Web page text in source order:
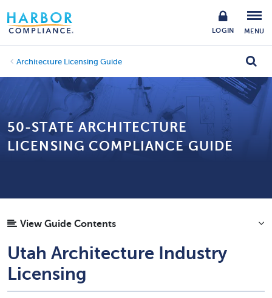
LOGIN MENU
Architecture Licensing Guide
50-STATE ARCHITECTURE
LICENSING COMPLIANCE GUIDE
View Guide Contents
Utah Architecture Industry
Licensing